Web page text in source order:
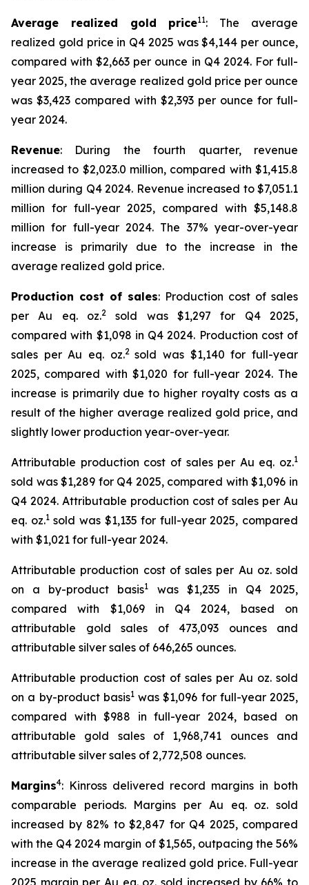
Average realized gold price11: The average
realized gold price in Q4 2025 was $4,144 per ounce,
compared with $2,663 per ounce in Q4 2024. For full-
year 2025, the average realized gold price per ounce
was $3,423 compared with $2,393 per ounce for full-
year 2024.
Revenue: During the fourth quarter, revenue
increased to $2,023.0 million, compared with $1,415.8
million during Q4 2024. Revenue increased to $7,051.1
million for full-year 2025, compared with $5,148.8
million for full-year 2024. The 37% year-over-year
increase is primarily due to the increase in the
average realized gold price.
Production cost of sales: Production cost of sales
per Au eq. oz.2
sold was $1,297 for Q4 2025,
compared with $1,098 in Q4 2024. Production cost of
sales per Au eq. oz.2sold was $1,140 for full-year
2025, compared with $1,020 for full-year 2024. The
increase is primarily due to higher royalty costs as a
result of the higher average realized gold price, and
slightly lower production year-over-year.
Attributable production cost of sales per Au eq. oz.1
sold was $1,289 for Q4 2025, compared with $1,096 in
Q4 2024. Attributable production cost of sales per Au
eq. oz.1sold was $1,135 for full-year 2025, compared
with $1,021 for full-year 2024.
Attributable production cost of sales per Au oz. sold
on a by-product basis1
was $1,235 in Q4 2025,
compared with $1,069 in Q4 2024, based on
attributable gold sales of 473,093 ounces and
attributable silver sales of 646,265 ounces.
Attributable production cost of sales per Au oz. sold
on a by-product basis1was $1,096 for full-year 2025,
compared with $988 in full-year 2024, based on
attributable gold sales of 1,968,741 ounces and
attributable silver sales of 2,772,508 ounces.
Margins4: Kinross delivered record margins in both
comparable periods. Margins per Au eq. oz. sold
increased by 82% to $2,847 for Q4 2025, compared
with the Q4 2024 margin of $1,565, outpacing the 56%
increase in the average realized gold price. Full-year
2025 margin per Au eq. oz. sold increased by 66% to